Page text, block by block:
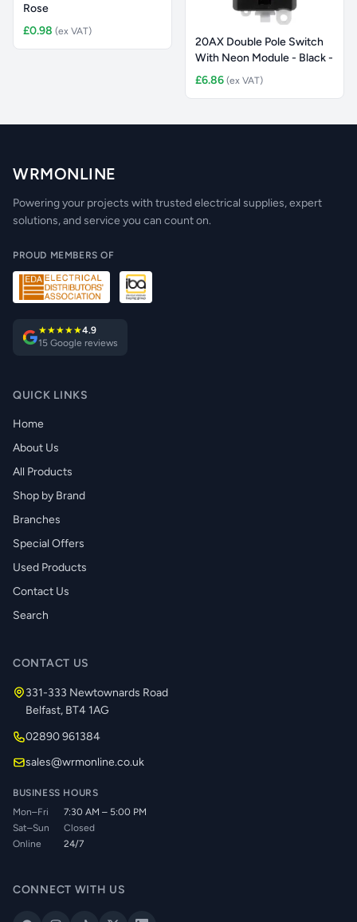
Rose
£0.98 (ex VAT)
20AX Double Pole Switch
With Neon Module - Black -
£6.86 (ex VAT)
WRMONLINE
Powering your projects with trusted electrical supplies, expert
solutions, and service you can count on.
PROUD MEMBERS OF
★★★★★4.9
15 Google reviews
QUICK LINKS
Home
About Us
All Products
Shop by Brand
Branches
Special Offers
Used Products
Contact Us
Search
CONTACT US
331-333 Newtownards Road
Belfast, BT4 1AG
02890 961384
sales@wrmonline.co.uk
BUSINESS HOURS
Mon–Fri
7:30 AM – 5:00 PM
Sat–Sun
Closed
Online
24/7
CONNECT WITH US